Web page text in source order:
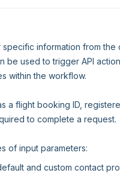
information from the
be used to trigger API
within the workflow.
a flight booking ID,
to complete a request.
of input parameters:
and custom contact